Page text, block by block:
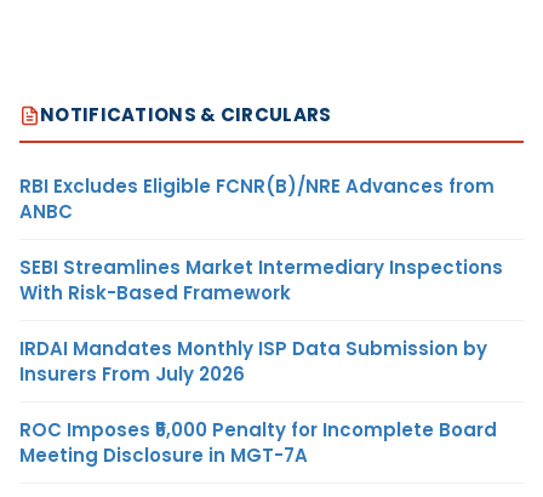
NOTIFICATIONS & CIRCULARS
RBI Excludes Eligible FCNR(B)/NRE Advances from
ANBC
SEBI Streamlines Market Intermediary Inspections
With Risk-Based Framework
IRDAI Mandates Monthly ISP Data Submission by
Insurers From July 2026
ROC Imposes ₹5,000 Penalty for Incomplete Board
Meeting Disclosure in MGT-7A